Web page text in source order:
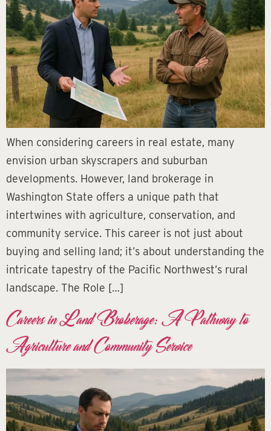
When considering careers in real estate, many
envision urban skyscrapers and suburban
developments. However, land brokerage in
Washington State offers a unique path that
intertwines with agriculture, conservation, and
community service. This career is not just about
buying and selling land; it’s about understanding the
intricate tapestry of the Pacific Northwest’s rural
landscape. The Role […]
Careers in Land Brokerage: A Pathway to
Agriculture and Community Service